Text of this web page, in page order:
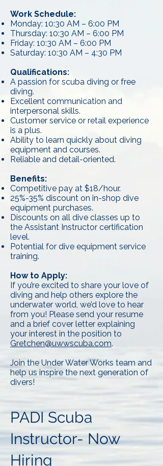
Work Schedule:
Monday: 10:30 AM – 6:00 PM
Thursday: 10:30 AM – 6:00 PM
Friday: 10:30 AM – 6:00 PM
Saturday: 10:30 AM – 4:30 PM
Qualifications:
A passion for scuba diving or free
diving.
Excellent communication and
interpersonal skills.
Customer service or retail experience
is a plus.
Ability to learn quickly about diving
equipment and courses.
Reliable and detail-oriented.
Benefits:
Competitive pay at $18/hour.
25%-35% discount on in-shop dive
equipment purchases.
Discounts on all dive classes up to
the Assistant Instructor certification
level.
Potential for dive equipment service
training.
How to Apply:
If you’re excited to share your love of
diving and help others explore the
underwater world, we’d love to hear
from you! Please send your resume
and a brief cover letter explaining
your interest in the position to
Gretchen@uwwscuba.com.
Join the Under Water Works team and
help us inspire the next generation of
divers!
PADI Scuba
Instructor- Now
Hiring